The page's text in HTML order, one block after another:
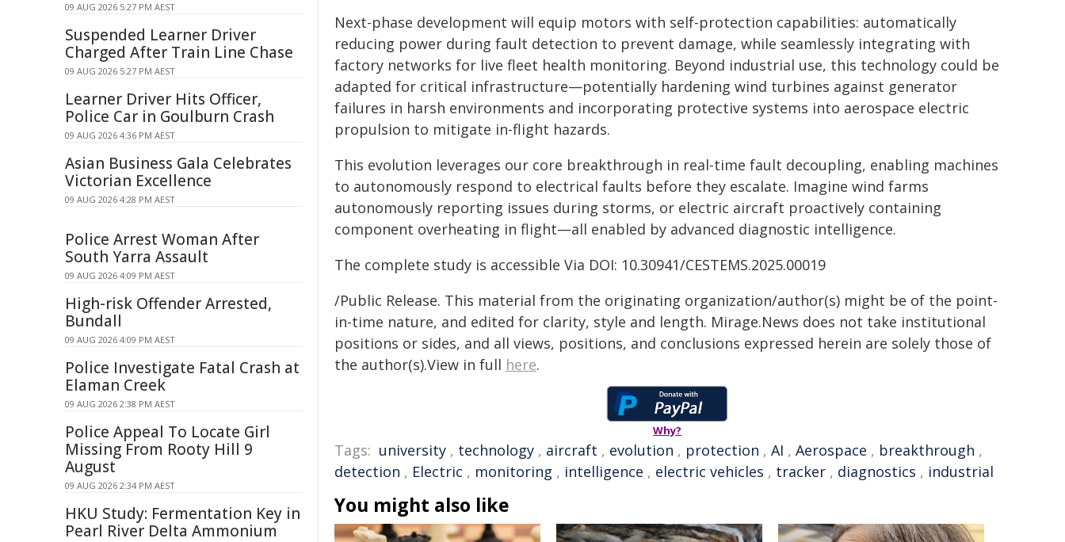
Next-phase development will equip motors with self-protection capabilities: automatically
reducing power during fault detection to prevent damage, while seamlessly integrating with
factory networks for live fleet health monitoring. Beyond industrial use, this technology could be
adapted for critical infrastructure—potentially hardening wind turbines against generator
failures in harsh environments and incorporating protective systems into aerospace electric
propulsion to mitigate in-flight hazards.
This evolution leverages our core breakthrough in real-time fault decoupling, enabling machines
to autonomously respond to electrical faults before they escalate. Imagine wind farms
autonomously reporting issues during storms, or electric aircraft proactively containing
component overheating in flight—all enabled by advanced diagnostic intelligence.
The complete study is accessible Via DOI: 10.30941/CESTEMS.2025.00019
/Public Release. This material from the originating organization/author(s) might be of the point-
in-time nature, and edited for clarity, style and length. Mirage.News does not take institutional
positions or sides, and all views, positions, and conclusions expressed herein are solely those of
the author(s).View in full here.
Why?
Tags: university , technology , aircraft , evolution , protection , AI , Aerospace , breakthrough ,
detection , Electric , monitoring , intelligence , electric vehicles , tracker , diagnostics , industrial
You might also like
09 AUG 2026 5:27 PM AEST
Suspended Learner Driver
Charged After Train Line Chase
09 AUG 2026 5:27 PM AEST
Learner Driver Hits Officer,
Police Car in Goulburn Crash
09 AUG 2026 4:36 PM AEST
Asian Business Gala Celebrates
Victorian Excellence
09 AUG 2026 4:28 PM AEST
Police Arrest Woman After
South Yarra Assault
09 AUG 2026 4:09 PM AEST
High-risk Offender Arrested,
Bundall
09 AUG 2026 4:09 PM AEST
Police Investigate Fatal Crash at
Elaman Creek
09 AUG 2026 2:38 PM AEST
Police Appeal To Locate Girl
Missing From Rooty Hill 9
August
09 AUG 2026 2:34 PM AEST
HKU Study: Fermentation Key in
Pearl River Delta Ammonium